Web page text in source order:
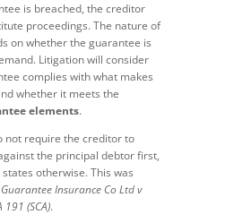
is breached, the creditor
proceedings. The nature of
on whether the guarantee is
Litigation will consider
complies with what makes
whether it meets the
elements.
not require the creditor to
the principal debtor first,
otherwise. This was
Insurance Co Ltd v
(SCA).